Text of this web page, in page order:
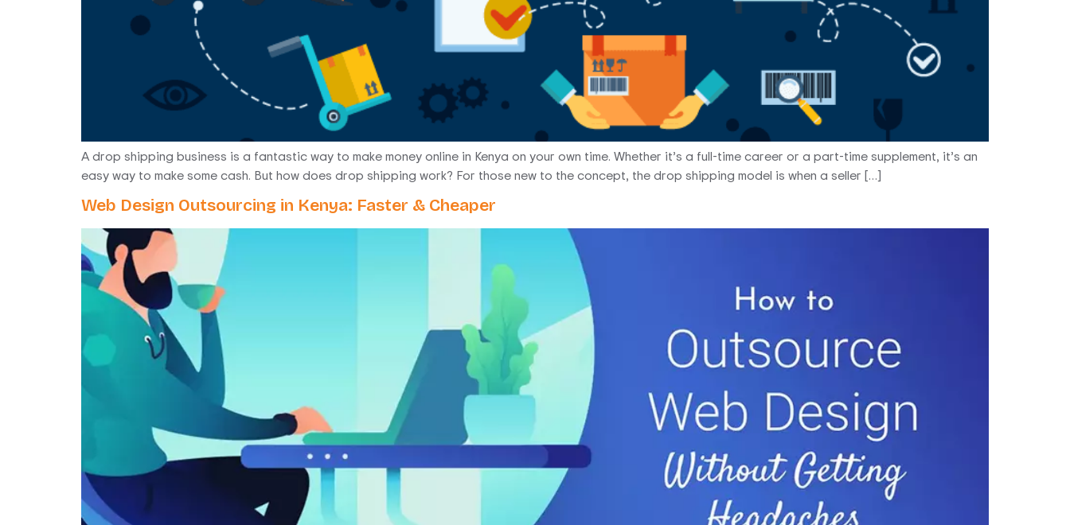
A drop shipping business is a fantastic way to make money online in Kenya on your own time. Whether it’s a full-time career or a part-time supplement, it’s an
easy way to make some cash. But how does drop shipping work? For those new to the concept, the drop shipping model is when a seller […]
Web Design Outsourcing in Kenya: Faster & Cheaper